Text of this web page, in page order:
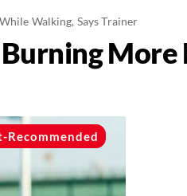
Walking, Says Trainer
Recommended